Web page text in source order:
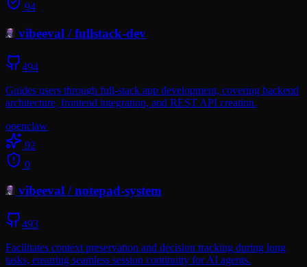
94
vibeeval /fullstack-dev
494
Guides users through full-stack app development, covering backend
architecture, frontend integration, and REST API creation.
openclaw
92
0
vibeeval /notepad-system
493
Facilitates context preservation and decision tracking during long
tasks, ensuring seamless session continuity for AI agents.